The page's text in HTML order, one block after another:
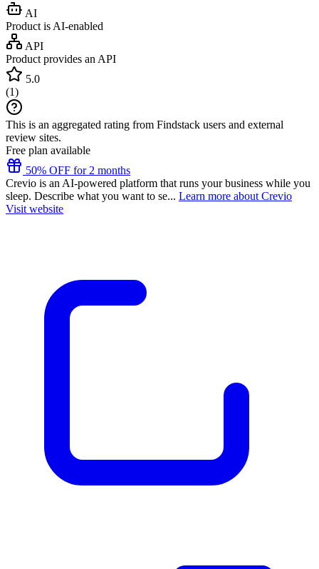
AI
Product is AI-enabled
API
Product provides an API
5.0
(1)
This is an aggregated rating from Findstack users and external
review sites.
Free plan available
50% OFF for 2 months
Crevio is an AI-powered platform that runs your business while you
sleep. Describe what you want to se... Learn more about Crevio
Visit website